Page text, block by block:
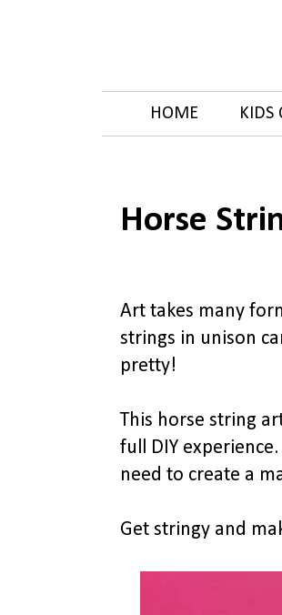
HOME KIDS
Horse
Art takes many
strings in unison
pretty!
This horse string
full DIY
need to create a
Get stringy and